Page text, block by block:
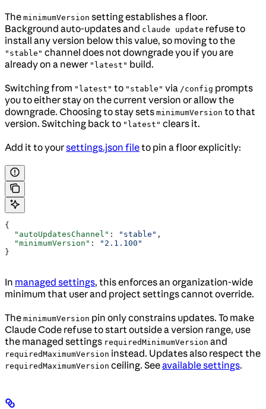
The minimumVersion setting establishes a floor.
Background auto-updates and claude update refuse to
install any version below this value, so moving to the
"stable" channel does not downgrade you if you are
already on a newer "latest" build.
Switching from "latest" to "stable" via /config prompts
you to either stay on the current version or allow the
downgrade. Choosing to stay sets minimumVersion to that
version. Switching back to "latest" clears it.
Add it to yoursettings.json fileto pin a floor explicitly:
{
  "autoUpdatesChannel"
: "stable" ,
  "minimumVersion"
:
"2.1.100"
}
In managed settings, this enforces an organization-wide
minimum that user and project settings cannot override.
The minimumVersion pin only constrains updates. To make
Claude Code refuse to start outside a version range, use
the managed settings requiredMinimumVersion and
requiredMaximumVersion instead. Updates also respect the
requiredMaximumVersion ceiling. Seeavailable settings.